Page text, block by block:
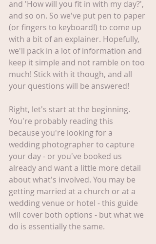
and 'How will you fit in with my day?',
and so on. So we've put pen to paper
(or fingers to keyboard!) to come up
with a bit of an explainer. Hopefully,
we'll pack in a lot of information and
keep it simple and not ramble on too
much! Stick with it though, and all
your questions will be answered!
Right, let's start at the beginning.
You're probably reading this
because you're looking for a
wedding photographer to capture
your day - or you've booked us
already and want a little more detail
about what's involved. You may be
getting married at a church or at a
wedding venue or hotel - this guide
will cover both options - but what we
do is essentially the same.